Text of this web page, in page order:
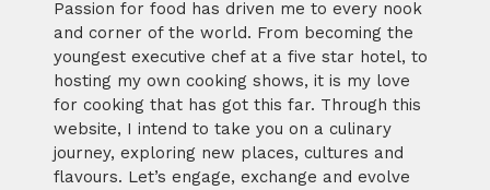
Passion for food has driven me to every nook
and corner of the world. From becoming the
youngest executive chef at a five star hotel, to
hosting my own cooking shows, it is my love
for cooking that has got this far. Through this
website, I intend to take you on a culinary
journey, exploring new places, cultures and
flavours. Let’s engage, exchange and evolve